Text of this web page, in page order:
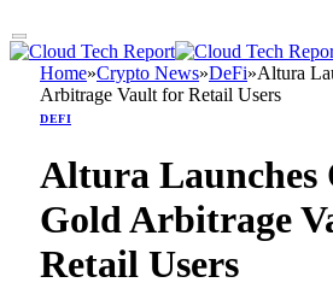
Home»Crypto News»DeFi»Altura
Arbitrage Vault for Retail Users
DEFI
Altura Launches
Gold Arbitrage
Retail Users